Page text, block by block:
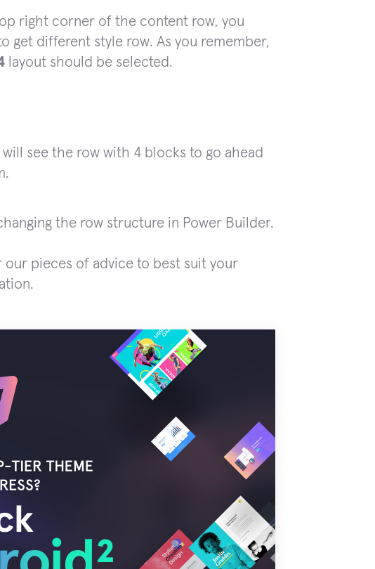
right corner of the content row, you
get different style row. As you remember,
layout should be selected.
will see the row with 4 blocks to go ahead
the row structure in Power Builder.
pieces of advice to best suit your